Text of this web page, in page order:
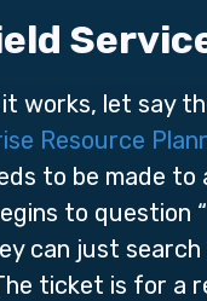
works, let say
Resource
to be made to
to question
can just
ticket is for a